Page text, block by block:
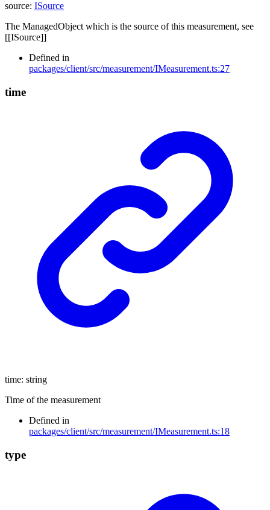
source: ISource
The ManagedObject which is the source of this measurement, see
[[ISource]]
Defined in
packages/client/src/measurement/IMeasurement.ts:27
time
time: string
Time of the measurement
Defined in
packages/client/src/measurement/IMeasurement.ts:18
type